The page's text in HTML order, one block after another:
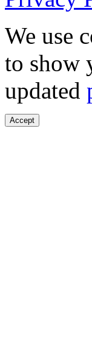
We use
to show
updated
Accept